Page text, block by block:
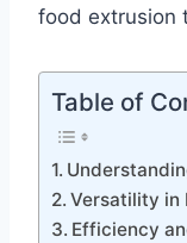
food extrusion
Table of
Versatility in
Efficiency